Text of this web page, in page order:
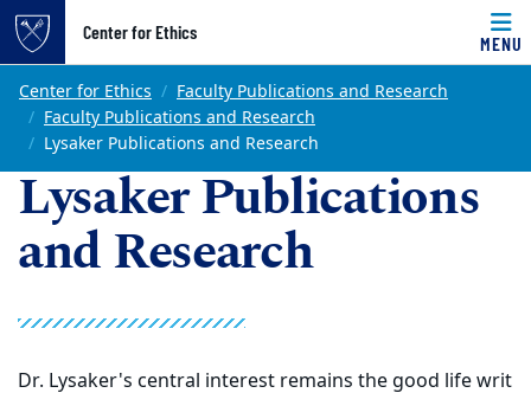
Top of page
Skip to main content
Center for Ethics
MENU
Main content
Center for Ethics
Faculty Publications and Research
Faculty Publications and Research
Lysaker Publications and Research
Lysaker Publications
and Research
Dr. Lysaker's central interest remains the good life writ